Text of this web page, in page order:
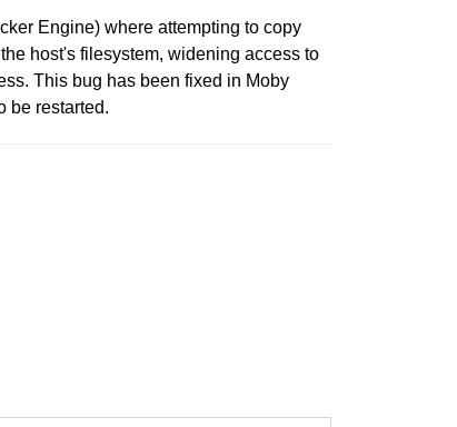
Engine) where attempting to copy
host's filesystem, widening access to
This bug has been fixed in Moby
be restarted.